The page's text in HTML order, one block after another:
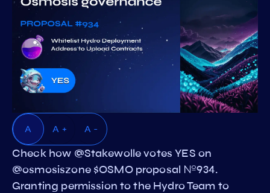
A A + A -
Check how @Stakewolle votes YES on
@osmosiszone $OSMO proposal №934.
Granting permission to the Hydro Team to